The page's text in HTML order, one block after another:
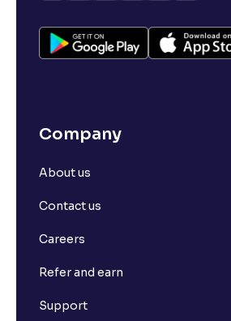
Company
About us
Contact us
Careers
Refer and earn
Support